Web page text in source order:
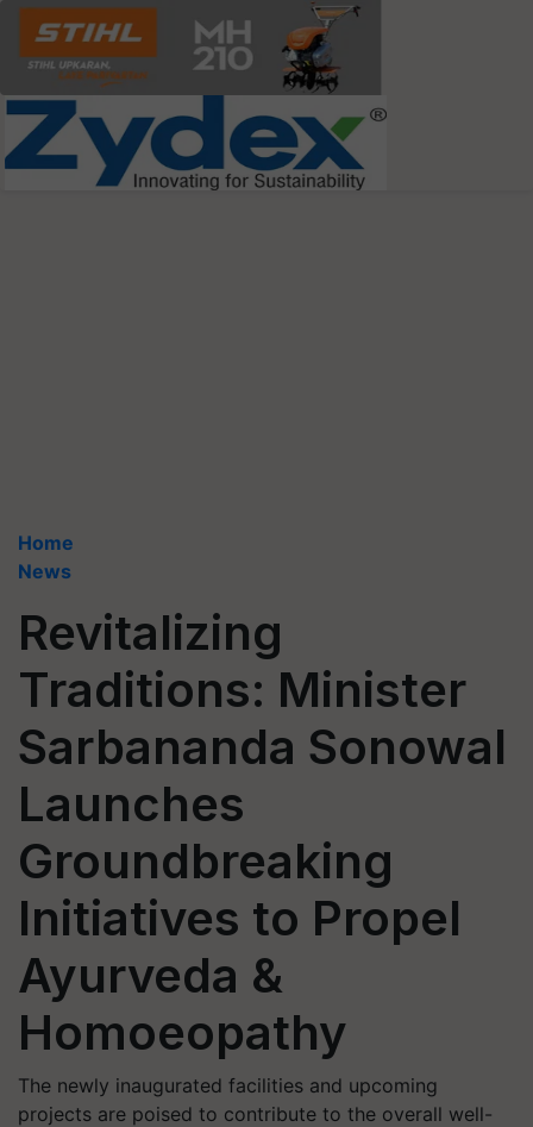
Home
News
Revitalizing
Traditions: Minister
Sarbananda Sonowal
Launches
Groundbreaking
Initiatives to Propel
Ayurveda &
Homoeopathy
The newly inaugurated facilities and upcoming
projects are poised to contribute to the overall well-